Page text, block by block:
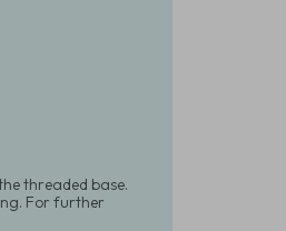
threaded base.
For further